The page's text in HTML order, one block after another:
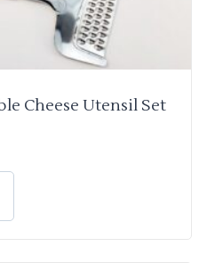
Cheese Utensil Set